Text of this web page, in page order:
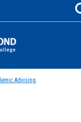
Advising